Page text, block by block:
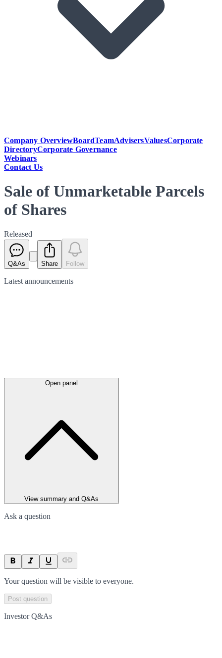
Company OverviewBoardTeamAdvisersValuesCorporate
DirectoryCorporate Governance
Webinars
Contact Us
Sale of Unmarketable Parcels
of Shares
Released
Q&As Share Follow
Latest announcements
Open panel
View summary and Q&As
Ask a question
Your question will be visible to everyone.
Post question
Investor Q&As